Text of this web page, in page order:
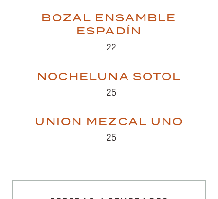
BOZAL ENSAMBLE
ESPADÍN
22
NOCHELUNA SOTOL
25
UNION MEZCAL UNO
25